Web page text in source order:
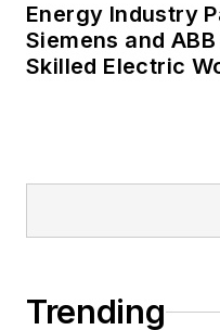
Many large-
such as
and data
renewable
Energy Industry
Siemens and
Skilled Electric
Trending